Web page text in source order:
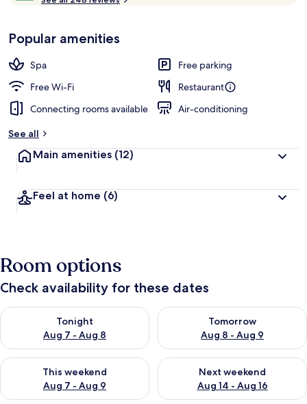
of
Loved
by
guests
b
t
r
Popular amenities
Spa
Free parking
Free Wi-Fi
Restaurant
Connecting rooms available
Air-conditioning
See all
Main amenities (12)
Feel at home (6)
Room options
Check availability for these dates
Tonight
Aug 7 - Aug 8
Check availability for tonight Aug 7 - Aug 8
Tomorrow
Aug 8 - Aug 9
Check availability for
This weekend
Aug 7 - Aug 9
Check availability for this weekend Aug 7 - Aug 9
Next weekend
Aug 14 - Aug 16
Check availability for next